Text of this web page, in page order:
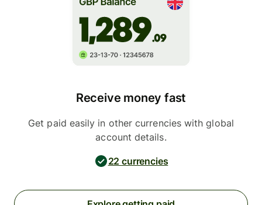
Receive money fast
Get paid easily in other currencies with global
account details.
22 currencies